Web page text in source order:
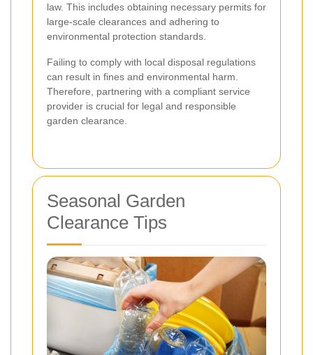
law. This includes obtaining necessary permits for
large-scale clearances and adhering to
environmental protection standards.
Failing to comply with local disposal regulations
can result in fines and environmental harm.
Therefore, partnering with a compliant service
provider is crucial for legal and responsible
garden clearance.
Seasonal Garden
Clearance Tips